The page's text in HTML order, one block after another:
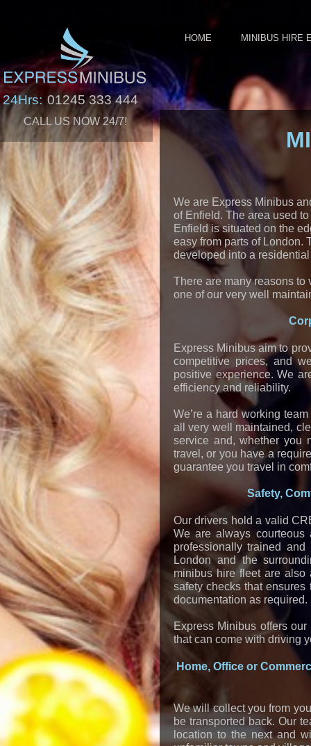
HOME MINIBUS HIRE
CALL US NOW 24/7!
24Hrs: 01245 333 444
We are Express Minibus
of Enfield. The area used
Enfield is situated on the
easy from parts of London.
developed into a
There are many reasons to
one of our very well
Express Minibus aim to
competitive prices, and
positive experience. We
efficiency and reliability.
We’re a hard working
all very well maintained,
service and, whether you
travel, or you have a
guarantee you travel in
Safety,
Our drivers hold a valid
We are always
professionally trained
London and the
minibus hire fleet are also
safety checks that
documentation as required.
Express Minibus offers
that can come with driving
Home, Office or
We will collect you from
be transported back. Our
location to the next and